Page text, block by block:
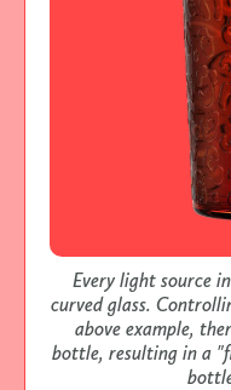
Every light source
curved glass.
above example,
bottle, resulting in a